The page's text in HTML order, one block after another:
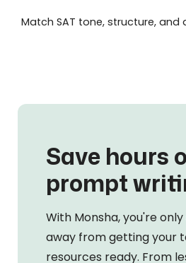
Match SAT tone, structure, and
Save hours
prompt
With Monsha, you're
away from getting your
resources ready. From